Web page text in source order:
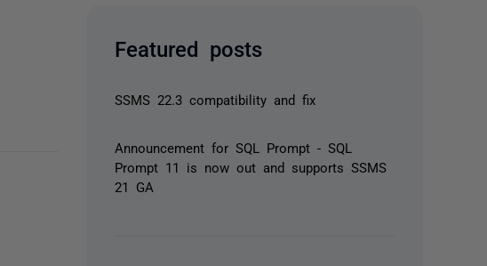
Featured posts
SSMS 22.3 compatibility and fix
Announcement for SQL Prompt - SQL
Prompt 11 is now out and supports SSMS
21 GA